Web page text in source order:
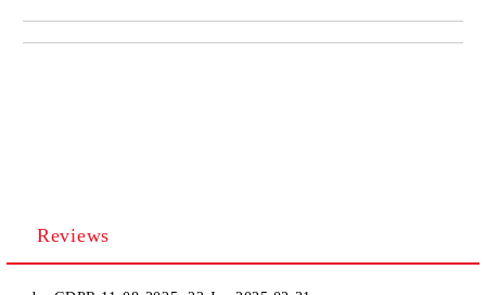
Reviews